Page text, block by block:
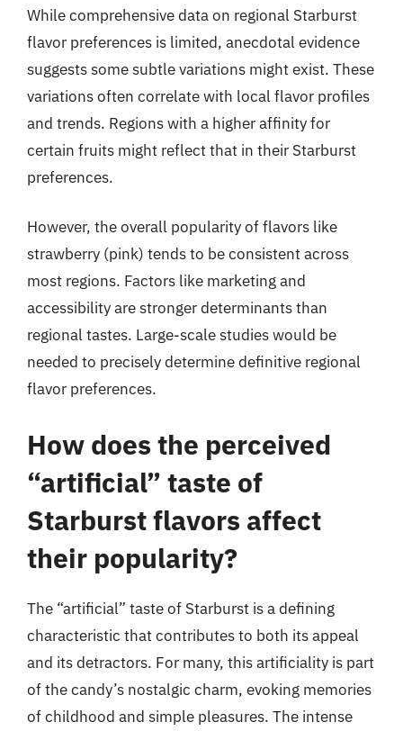
While comprehensive data on regional Starburst
flavor preferences is limited, anecdotal evidence
suggests some subtle variations might exist. These
variations often correlate with local flavor profiles
and trends. Regions with a higher affinity for
certain fruits might reflect that in their Starburst
preferences.
However, the overall popularity of flavors like
strawberry (pink) tends to be consistent across
most regions. Factors like marketing and
accessibility are stronger determinants than
regional tastes. Large-scale studies would be
needed to precisely determine definitive regional
flavor preferences.
How does the perceived
“artificial” taste of
Starburst flavors affect
their popularity?
The “artificial” taste of Starburst is a defining
characteristic that contributes to both its appeal
and its detractors. For many, this artificiality is part
of the candy’s nostalgic charm, evoking memories
of childhood and simple pleasures. The intense